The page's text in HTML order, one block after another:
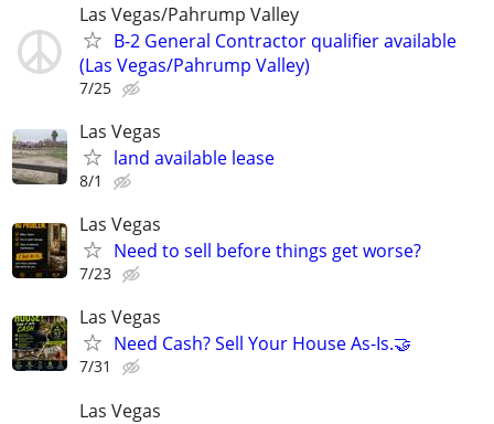
Las Vegas/Pahrump Valley
B-2 General Contractor qualifier available
(Las Vegas/Pahrump Valley)
7/25
Las Vegas
land available lease
8/1
Las Vegas
Need to sell before things get worse?
7/23
Las Vegas
Need Cash? Sell Your House As-Is.🤝
7/31
Las Vegas